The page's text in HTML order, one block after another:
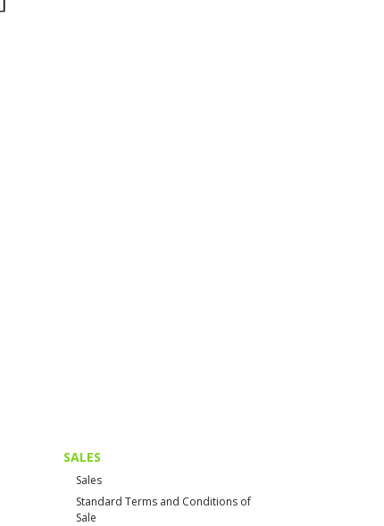
SALES
Sales
Standard Terms and Conditions of
Sale